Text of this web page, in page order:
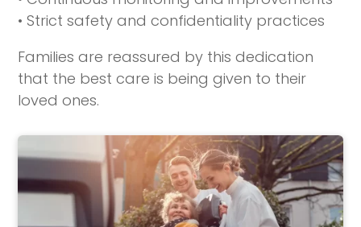
• Strict safety and confidentiality practices
Families are reassured by this dedication
that the best care is being given to their
loved ones.